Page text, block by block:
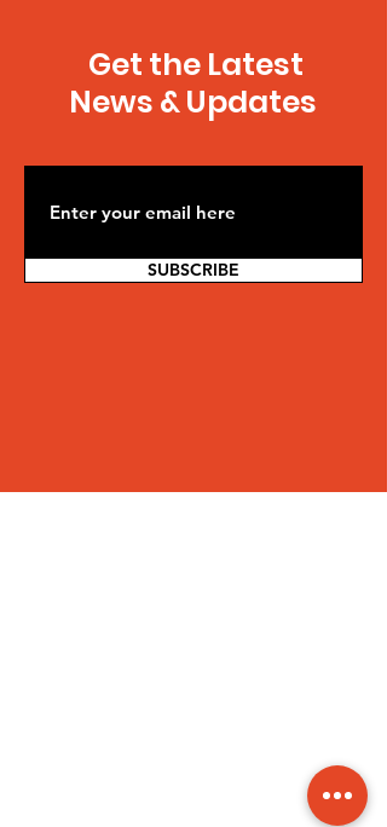
Get the Latest
News & Updates
SUBSCRIBE